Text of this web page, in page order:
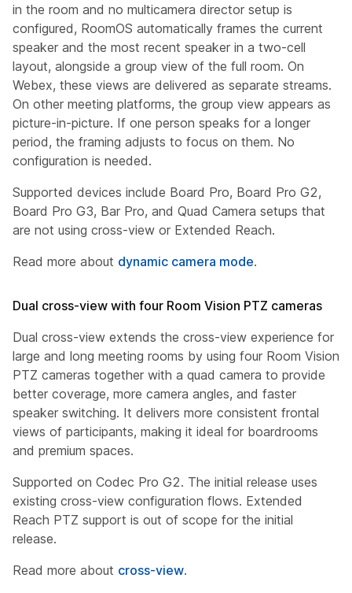
in the room and no multicamera director setup is
configured, RoomOS automatically frames the current
speaker and the most recent speaker in a two-cell
layout, alongside a group view of the full room. On
Webex, these views are delivered as separate streams.
On other meeting platforms, the group view appears as
picture-in-picture. If one person speaks for a longer
period, the framing adjusts to focus on them. No
configuration is needed.
Supported devices include Board Pro, Board Pro G2,
Board Pro G3, Bar Pro, and Quad Camera setups that
are not using cross-view or Extended Reach.
Read more about dynamic camera mode.
Dual cross-view with four Room Vision PTZ cameras
Dual cross-view extends the cross-view experience for
large and long meeting rooms by using four Room Vision
PTZ cameras together with a quad camera to provide
better coverage, more camera angles, and faster
speaker switching. It delivers more consistent frontal
views of participants, making it ideal for boardrooms
and premium spaces.
Supported on Codec Pro G2. The initial release uses
existing cross-view configuration flows. Extended
Reach PTZ support is out of scope for the initial
release.
Read more about cross-view.